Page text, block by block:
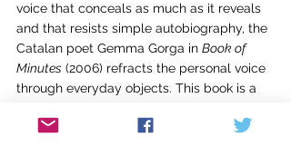
voice that conceals as much as it reveals
and that resists simple autobiography, the
Catalan poet Gemma Gorga in Book of
Minutes (2006) refracts the personal voice
through everyday objects. This book is a
poems, an hour’s worth of prose poems